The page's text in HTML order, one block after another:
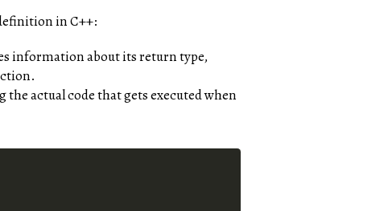
in C++:
information about its return type,
actual code that gets executed when